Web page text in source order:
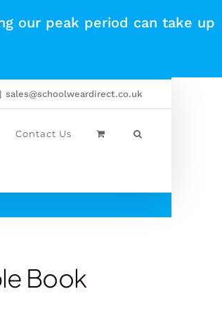
our peak period can take up
| sales@schoolweardirect.co.uk
Contact Us
Book